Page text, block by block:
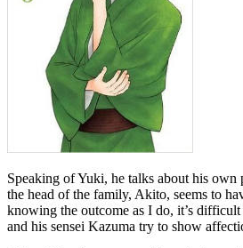
Speaking of Yuki, he talks about his
the head of the family, Akito, seems to
knowing the outcome as I do, it’s
and his sensei Kazuma try to show